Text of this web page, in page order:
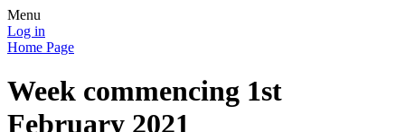
Menu
Log in
Home Page
Week commencing 1st
February 2021